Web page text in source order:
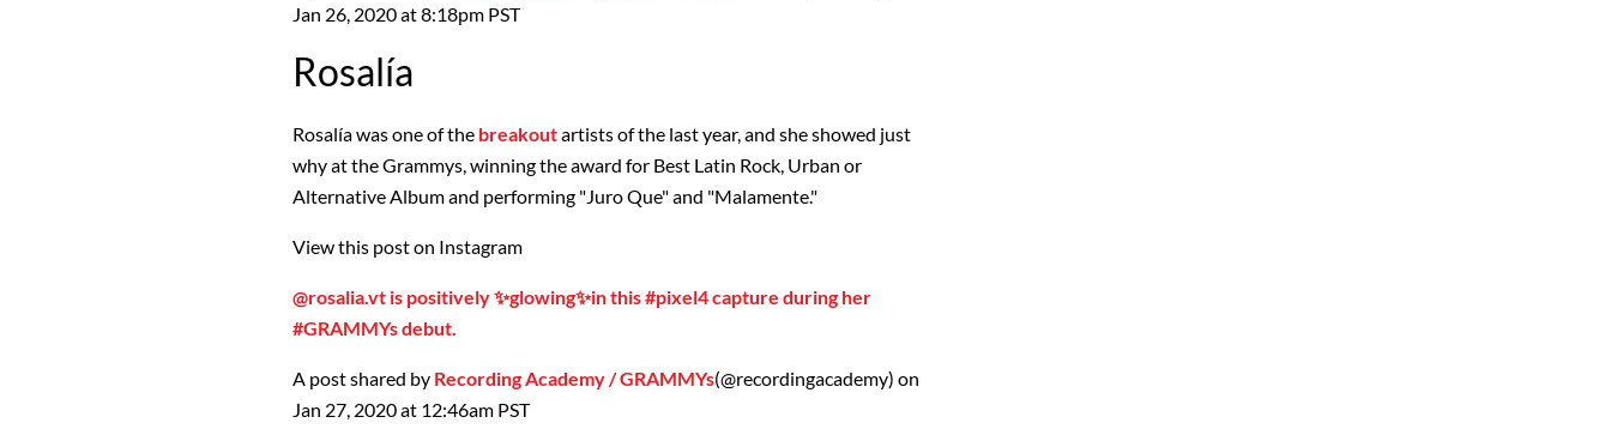
Jan 26, 2020 at 8:18pm PST
Rosalía
Rosalía was one of the breakoutartists of the last year, and she showed just
why at the Grammys, winning the award for Best Latin Rock, Urban or
Alternative Album and performing "Juro Que" and "Malamente."
View this post on Instagram
@rosalia.vt is positively ✨glowing✨in this #pixel4 capture during her
#GRAMMYs debut.
A post shared by Recording Academy / GRAMMYs(@recordingacademy) on
Jan 27, 2020 at 12:46am PST